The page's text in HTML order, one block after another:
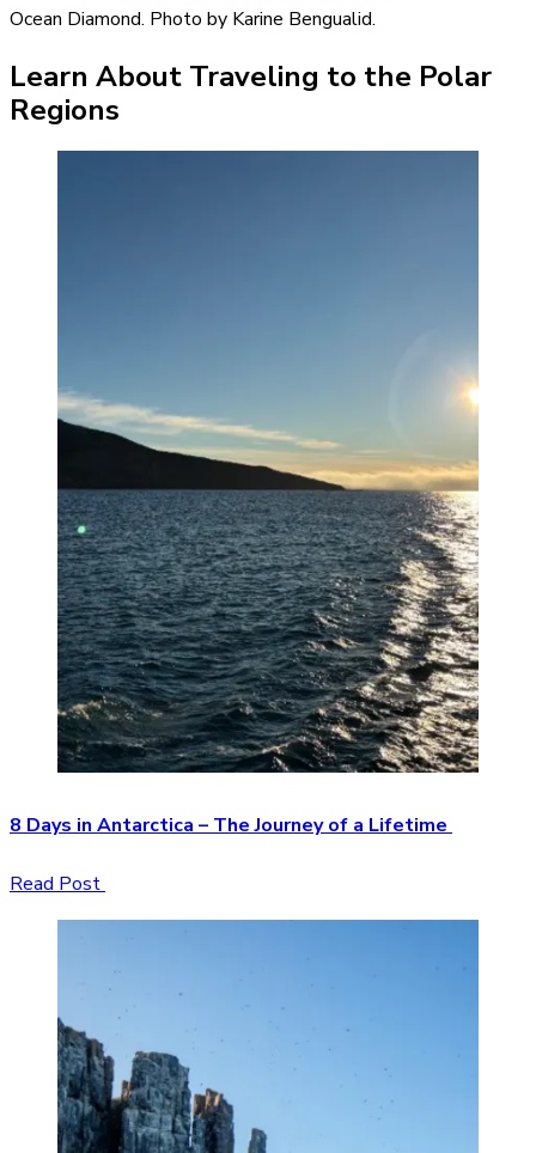
Ocean Diamond. Photo by Karine Bengualid.
Learn About Traveling to the Polar
Regions
8 Days in Antarctica – The Journey of a Lifetime
Read Post